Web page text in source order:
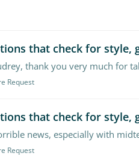
that check for style,
thank you very much for
Request
that check for style,
Request